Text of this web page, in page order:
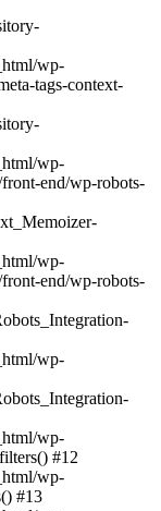
wp-
tags-context-
wp-
end/wp-robots-
wp-
end/wp-robots-
wp-
wp-
#12
wp-
#13